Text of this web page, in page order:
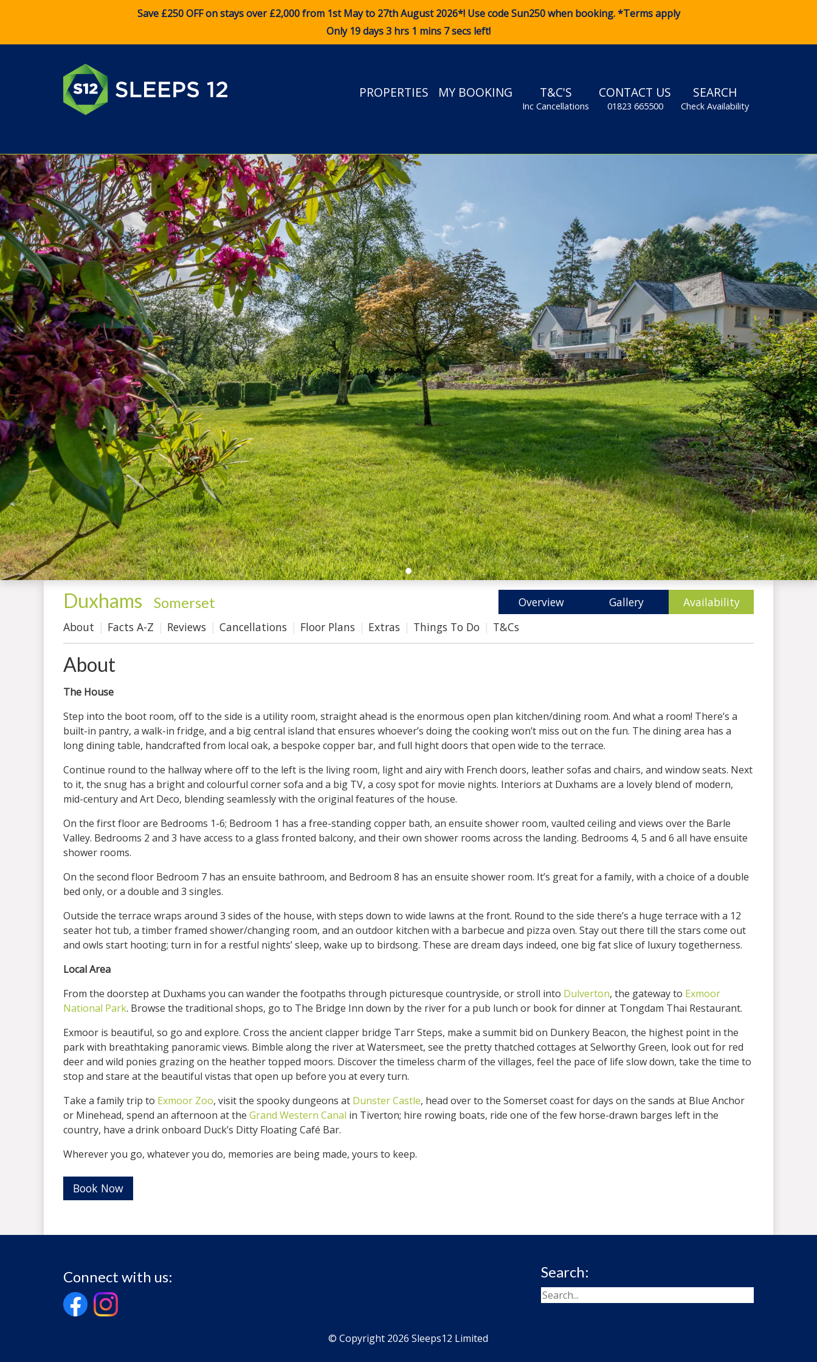
Save £250 OFF on stays over £2,000 from 1st May to 27th August 2026*! Use codeSun250when booking. *Terms apply
Only 19 days 3 hrs 1 mins 6 secs left!
PROPERTIES MY BOOKING T&C'S
Inc Cancellations
CONTACT US
01823 665500
SEARCH
Check Availability
Duxhams Somerset Overview Gallery
Availability
About
Facts A-Z Reviews Cancellations Floor Plans Extras Things To Do T&Cs
About
The House
Step into the boot room, off to the side is a utility room, straight ahead is the enormous open plan kitchen/dining room. And what a room! There’s a
built-in pantry, a walk-in fridge, and a big central island that ensures whoever’s doing the cooking won’t miss out on the fun. The dining area has a
long dining table, handcrafted from local oak, a bespoke copper bar, and full hight doors that open wide to the terrace.
Continue round to the hallway where off to the left is the living room, light and airy with French doors, leather sofas and chairs, and window seats. Next
to it, the snug has a bright and colourful corner sofa and a big TV, a cosy spot for movie nights. Interiors at Duxhams are a lovely blend of modern,
mid-century and Art Deco, blending seamlessly with the original features of the house.
On the first floor are Bedrooms 1-6; Bedroom 1 has a free-standing copper bath, an ensuite shower room, vaulted ceiling and views over the Barle
Valley. Bedrooms 2 and 3 have access to a glass fronted balcony, and their own shower rooms across the landing. Bedrooms 4, 5 and 6 all have ensuite
shower rooms.
On the second floor Bedroom 7 has an ensuite bathroom, and Bedroom 8 has an ensuite shower room. It’s great for a family, with a choice of a double
bed only, or a double and 3 singles.
Outside the terrace wraps around 3 sides of the house, with steps down to wide lawns at the front. Round to the side there’s a huge terrace with a 12
seater hot tub, a timber framed shower/changing room, and an outdoor kitchen with a barbecue and pizza oven. Stay out there till the stars come out
and owls start hooting; turn in for a restful nights’ sleep, wake up to birdsong. These are dream days indeed, one big fat slice of luxury togetherness.
Local Area
From the doorstep at Duxhams you can wander the footpaths through picturesque countryside, or stroll into Dulverton, the gateway to Exmoor
National Park. Browse the traditional shops, go to The Bridge Inn down by the river for a pub lunch or book for dinner at Tongdam Thai Restaurant.
Exmoor is beautiful, so go and explore. Cross the ancient clapper bridge Tarr Steps, make a summit bid on Dunkery Beacon, the highest point in the
park with breathtaking panoramic views. Bimble along the river at Watersmeet, see the pretty thatched cottages at Selworthy Green, look out for red
deer and wild ponies grazing on the heather topped moors. Discover the timeless charm of the villages, feel the pace of life slow down, take the time to
stop and stare at the beautiful vistas that open up before you at every turn.
Take a family trip to Exmoor Zoo, visit the spooky dungeons at Dunster Castle, head over to the Somerset coast for days on the sands at Blue Anchor
or Minehead, spend an afternoon at the Grand Western Canal in Tiverton; hire rowing boats, ride one of the few horse-drawn barges left in the
country, have a drink onboard Duck’s Ditty Floating Café Bar.
Wherever you go, whatever you do, memories are being made, yours to keep.
Book Now
Connect with us: Search:
© Copyright 2026 Sleeps12 Limited